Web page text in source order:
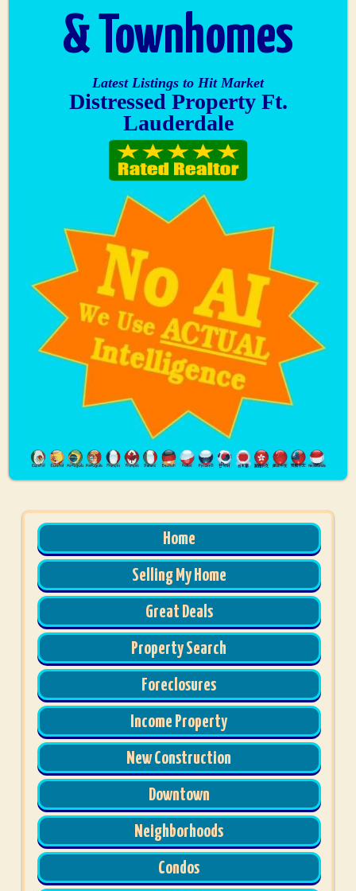
& Townhomes
Latest Listings to Hit Market
Distressed Property Ft.
Lauderdale
Home
Selling My Home
Great Deals
Property Search
Foreclosures
Income Property
New Construction
Downtown
Neighborhoods
Condos